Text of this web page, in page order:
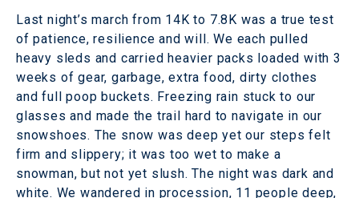
Last night’s march from 14K to 7.8K was a true test
of patience, resilience and will. We each pulled
heavy sleds and carried heavier packs loaded with 3
weeks of gear, garbage, extra food, dirty clothes
and full poop buckets. Freezing rain stuck to our
glasses and made the trail hard to navigate in our
snowshoes. The snow was deep yet our steps felt
firm and slippery; it was too wet to make a
snowman, but not yet slush. The night was dark and
white. We wandered in procession, 11 people deep,